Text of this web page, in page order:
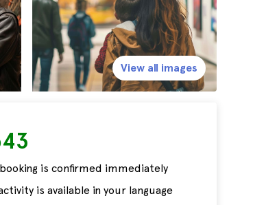
is confirmed immediately
is available in your language
View all images